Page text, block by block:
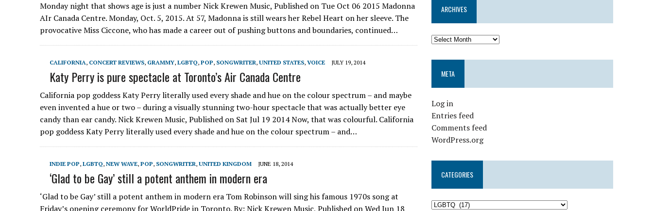
Monday night that shows age is just a number Nick Krewen Music, Published on Tue Oct 06 2015 Madonna
AIr Canada Centre. Monday, Oct. 5, 2015. At 57, Madonna is still wears her Rebel Heart on her sleeve. The
provocative Miss Ciccone, who has made a career out of pushing buttons and boundaries, continued…
CALIFORNIA, CONCERT REVIEWS, GRAMMY, LGBTQ, POP, SONGWRITER, UNITED STATES, VOICE JULY 19, 2014
Katy Perry is pure spectacle at Toronto’s Air Canada Centre
California pop goddess Katy Perry literally used every shade and hue on the colour spectrum – and maybe
even invented a hue or two – during a visually stunning two-hour spectacle that was actually better eye
candy than ear candy. Nick Krewen Music, Published on Sat Jul 19 2014 Now, that was colourful. California
pop goddess Katy Perry literally used every shade and hue on the colour spectrum – and…
INDIE POP, LGBTQ, NEW WAVE, POP, SONGWRITER, UNITED KINGDOM JUNE 18, 2014
‘Glad to be Gay’ still a potent anthem in modern era
‘Glad to be Gay’ still a potent anthem in modern era Tom Robinson will sing his famous 1970s song at
Friday’s opening ceremony for WorldPride in Toronto. By: Nick Krewen Music, Published on Wed Jun 18
ARCHIVES
META
Log in
Entries feed
Comments feed
WordPress.org
CATEGORIES